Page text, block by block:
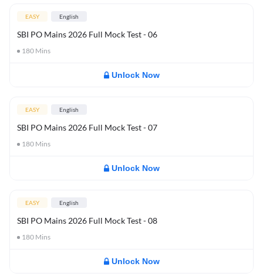
EASY English
SBI PO Mains 2026 Full Mock Test - 06
180 Mins
Unlock Now
EASY English
SBI PO Mains 2026 Full Mock Test - 07
180 Mins
Unlock Now
EASY English
SBI PO Mains 2026 Full Mock Test - 08
180 Mins
Unlock Now